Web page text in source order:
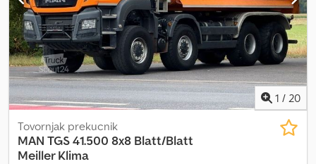
1 / 20
Tovornjak prekucnik
MAN TGS 41.500 8x8 Blatt/Blatt
Meiller Klima